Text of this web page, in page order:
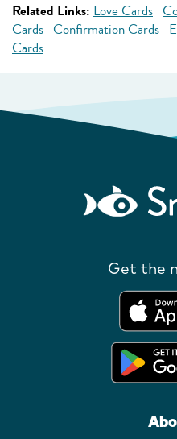
Related Links: Love Cards
Cards Confirmation Cards
Cards
Get the